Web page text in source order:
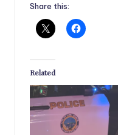
Share this:
Related